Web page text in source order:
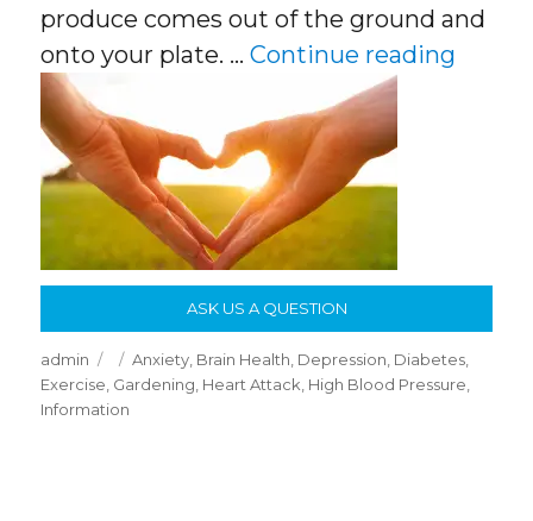
produce comes out of the ground and
onto your plate. …Continue reading
ASK US A QUESTION
Author
admin
Posted
on
Categories
Anxiety, Brain Health, Depression, Diabetes,
Exercise, Gardening, Heart Attack, High Blood Pressure,
Information